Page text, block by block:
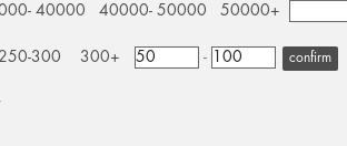
40000 40000- 50000 50000+
250-300 300+ -